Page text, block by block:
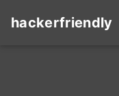
hackerfriendly